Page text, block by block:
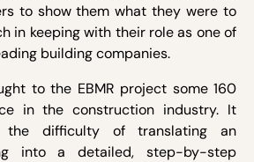
to show them what they were to
in keeping with their role as one of
building companies.
to the EBMR project some 160
in the construction industry. It
the difficulty of translating an
into a detailed, step-by-step